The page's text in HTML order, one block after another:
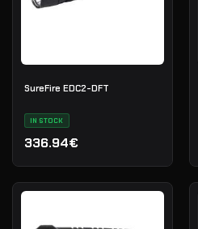
SureFire EDC2-DFT
IN STOCK
336.94€